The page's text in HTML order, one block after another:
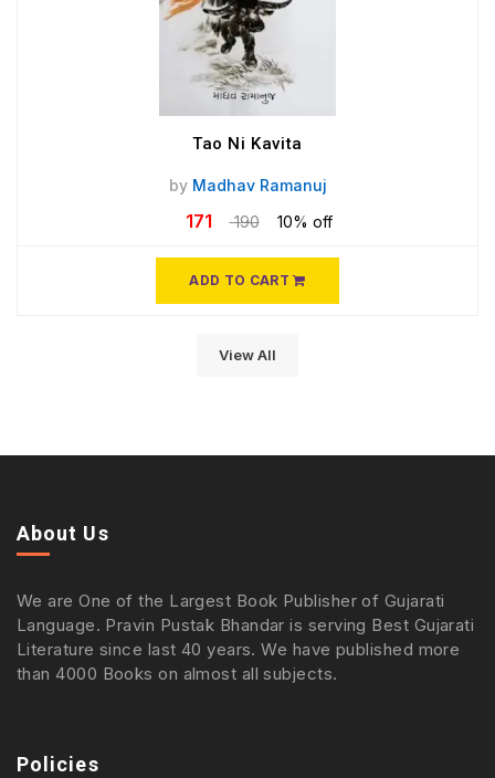
Tao Ni Kavita
by Madhav Ramanuj
171 190 10% off
ADD TO CART
View All
About Us
We are One of the Largest Book Publisher of Gujarati
Language. Pravin Pustak Bhandar is serving Best Gujarati
Literature since last 40 years. We have published more
than 4000 Books on almost all subjects.
Policies